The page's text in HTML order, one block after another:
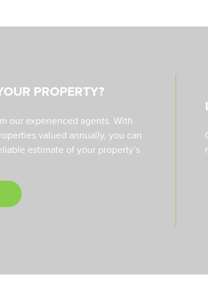
PROPERTY?
our experienced agents. With
valued annually, you can
estimate of your property’s